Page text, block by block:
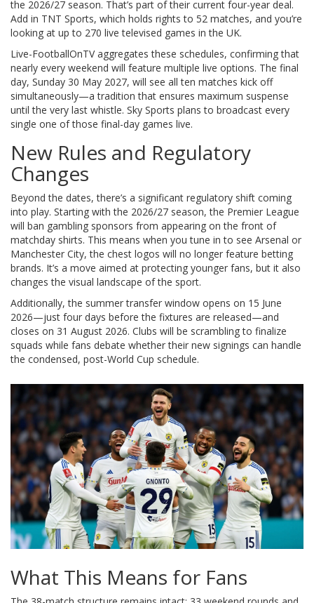
the 2026/27 season. That’s part of their current four-year deal.
Add in TNT Sports, which holds rights to 52 matches, and you’re
looking at up to 270 live televised games in the UK.
Live-FootballOnTV aggregates these schedules, confirming that
nearly every weekend will feature multiple live options. The final
day, Sunday 30 May 2027, will see all ten matches kick off
simultaneously—a tradition that ensures maximum suspense
until the very last whistle. Sky Sports plans to broadcast every
single one of those final-day games live.
New Rules and Regulatory
Changes
Beyond the dates, there’s a significant regulatory shift coming
into play. Starting with the 2026/27 season, the Premier League
will ban gambling sponsors from appearing on the front of
matchday shirts. This means when you tune in to see Arsenal or
Manchester City, the chest logos will no longer feature betting
brands. It’s a move aimed at protecting younger fans, but it also
changes the visual landscape of the sport.
Additionally, the summer transfer window opens on 15 June
2026—just four days before the fixtures are released—and
closes on 31 August 2026. Clubs will be scrambling to finalize
squads while fans debate whether their new signings can handle
the condensed, post-World Cup schedule.
What This Means for Fans